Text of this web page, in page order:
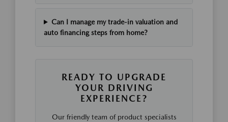
Can I manage my trade-in valuation and
auto financing steps from home?
READY TO UPGRADE
YOUR DRIVING
EXPERIENCE?
Our friendly team of product specialists